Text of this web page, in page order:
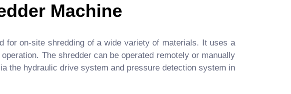
Machine
for on-site shredding of a wide variety of materials. It uses a
The shredder can be operated remotely or manually
the hydraulic drive system and pressure detection system in